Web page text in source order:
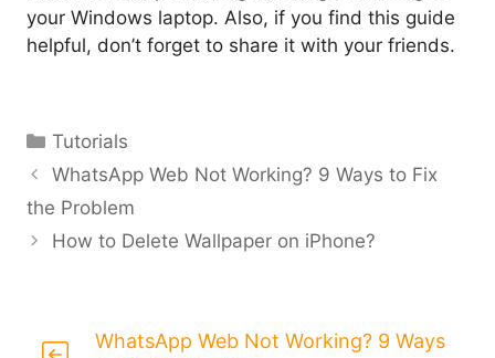
your Windows laptop. Also, if you find this guide
helpful, don’t forget to share it with your friends.
Categories
Tutorials
WhatsApp Web Not Working? 9 Ways to Fix
the Problem
How to Delete Wallpaper on iPhone?
WhatsApp Web Not Working? 9 Ways